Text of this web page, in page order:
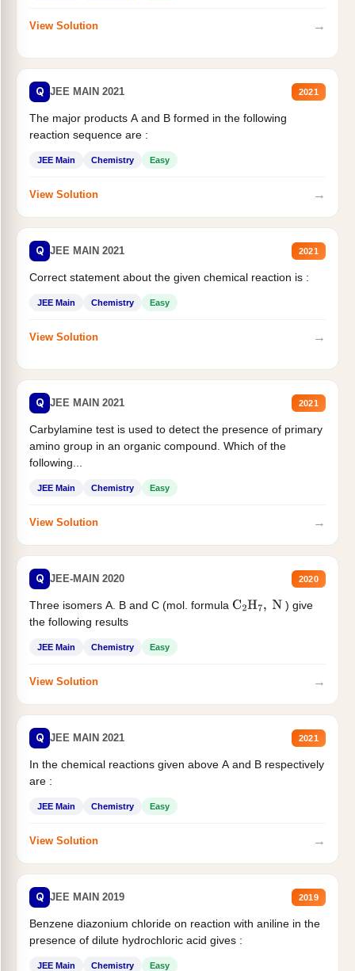
View Solution →
Q JEE MAIN 2021 2021
The major products A and B formed in the following
reaction sequence are :
JEE Main Chemistry Easy
View Solution →
Q JEE MAIN 2021 2021
Correct statement about the given chemical reaction is :
JEE Main Chemistry Easy
View Solution →
Q JEE MAIN 2021 2021
Carbylamine test is used to detect the presence of primary
amino group in an organic compound. Which of the
following...
JEE Main Chemistry Easy
View Solution →
Q JEE-MAIN 2020 2020
Three isomers A. B and C (mol. formula C2H7, N
) give
the following results
JEE Main Chemistry Easy
View Solution →
Q JEE MAIN 2021 2021
In the chemical reactions given above A and B respectively
are :
JEE Main Chemistry Easy
View Solution →
Q JEE MAIN 2019 2019
Benzene diazonium chloride on reaction with aniline in the
presence of dilute hydrochloric acid gives :
JEE Main Chemistry Easy